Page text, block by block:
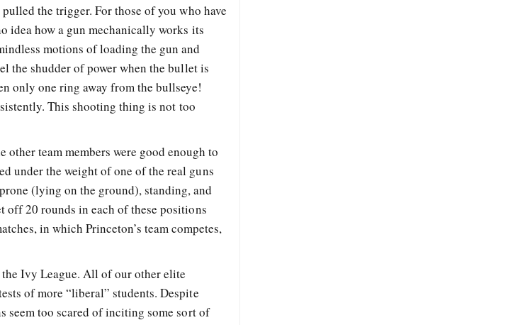
the trigger. For those of you who have
idea how a gun mechanically works its
motions of loading the gun and
the shudder of power when the bullet is
only one ring away from the bullseye!
This shooting thing is not too
team members were good enough to
under the weight of one of the real guns
(lying on the ground), standing, and
off 20 rounds in each of these positions
in which Princeton’s team competes,
Ivy League. All of our other elite
of more “liberal” students. Despite
seem too scared of inciting some sort of